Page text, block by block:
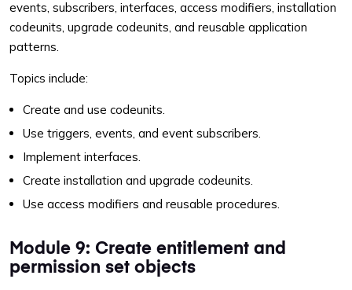
events, subscribers, interfaces, access modifiers, installation
codeunits, upgrade codeunits, and reusable application
patterns.
Topics include:
Create and use codeunits.
Use triggers, events, and event subscribers.
Implement interfaces.
Create installation and upgrade codeunits.
Use access modifiers and reusable procedures.
Module 9: Create entitlement and
permission set objects